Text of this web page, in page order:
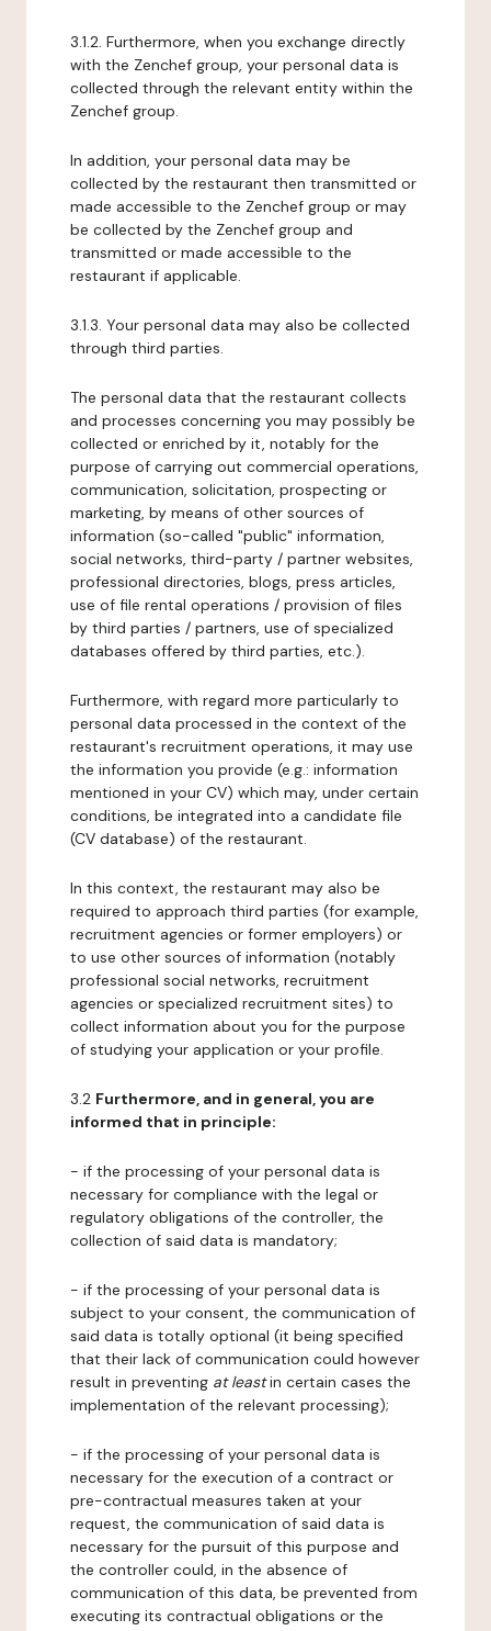
3.1.2. Furthermore, when you exchange directly
with the Zenchef group, your personal data is
collected through the relevant entity within the
Zenchef group.
In addition, your personal data may be
collected by the restaurant then transmitted or
made accessible to the Zenchef group or may
be collected by the Zenchef group and
transmitted or made accessible to the
restaurant if applicable.
3.1.3. Your personal data may also be collected
through third parties.
The personal data that the restaurant collects
and processes concerning you may possibly be
collected or enriched by it, notably for the
purpose of carrying out commercial operations,
communication, solicitation, prospecting or
marketing, by means of other sources of
information (so-called "public" information,
social networks, third-party / partner websites,
professional directories, blogs, press articles,
use of file rental operations / provision of files
by third parties / partners, use of specialized
databases offered by third parties, etc.).
Furthermore, with regard more particularly to
personal data processed in the context of the
restaurant's recruitment operations, it may use
the information you provide (e.g.: information
mentioned in your CV) which may, under certain
conditions, be integrated into a candidate file
(CV database) of the restaurant.
In this context, the restaurant may also be
required to approach third parties (for example,
recruitment agencies or former employers) or
to use other sources of information (notably
professional social networks, recruitment
agencies or specialized recruitment sites) to
collect information about you for the purpose
of studying your application or your profile.
3.2 Furthermore, and in general, you are
informed that in principle:
- if the processing of your personal data is
necessary for compliance with the legal or
regulatory obligations of the controller, the
collection of said data is mandatory;
- if the processing of your personal data is
subject to your consent, the communication of
said data is totally optional (it being specified
that their lack of communication could however
result in preventing at leastin certain cases the
implementation of the relevant processing);
- if the processing of your personal data is
necessary for the execution of a contract or
pre-contractual measures taken at your
request, the communication of said data is
necessary for the pursuit of this purpose and
the controller could, in the absence of
communication of this data, be prevented from
executing its contractual obligations or the